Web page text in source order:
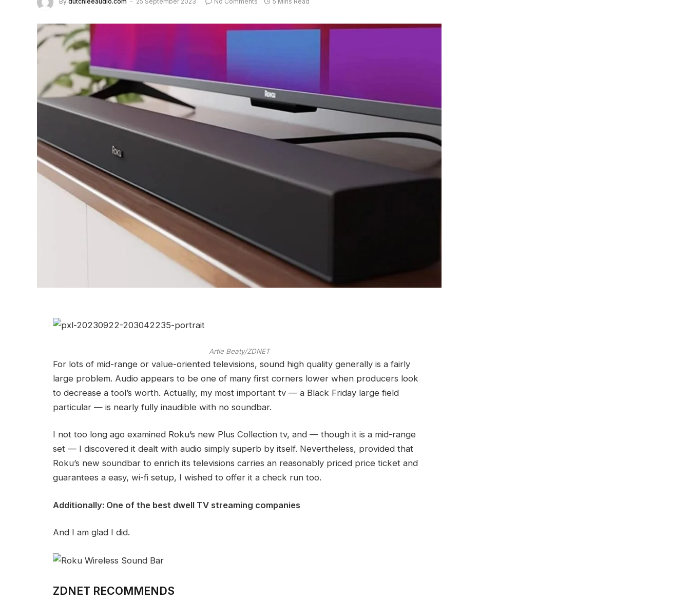
Artie Beaty/ZDNET
For lots of mid-range or value-oriented televisions, sound high quality generally is a fairly
large problem. Audio appears to be one of many first corners lower when producers look
to decrease a tool’s worth. Actually, my most important tv — a Black Friday large field
particular — is nearly fully inaudible with no soundbar.
I not too long ago examined Roku’s new Plus Collection tv, and — though it is a mid-range
set — I discovered it dealt with audio simply superb by itself. Nevertheless, provided that
Roku’s new soundbar to enrich its televisions carries an reasonably priced price ticket and
guarantees a easy, wi-fi setup, I wished to offer it a check run too.
Additionally: One of the best dwell TV streaming companies
And I am glad I did.
ZDNET RECOMMENDS